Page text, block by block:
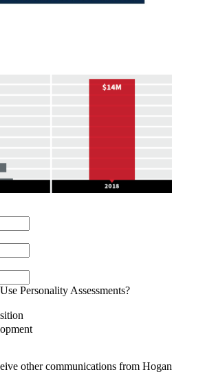
Personality Assessments?
other communications from Hogan